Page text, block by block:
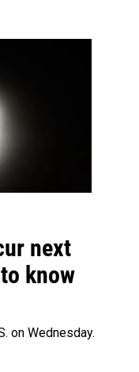
next
know
on Wednesday.